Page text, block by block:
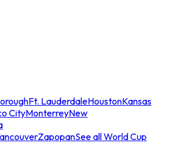
Ft. LauderdaleHoustonKansas
CityMonterreyNew
ZapopanSee all World Cup